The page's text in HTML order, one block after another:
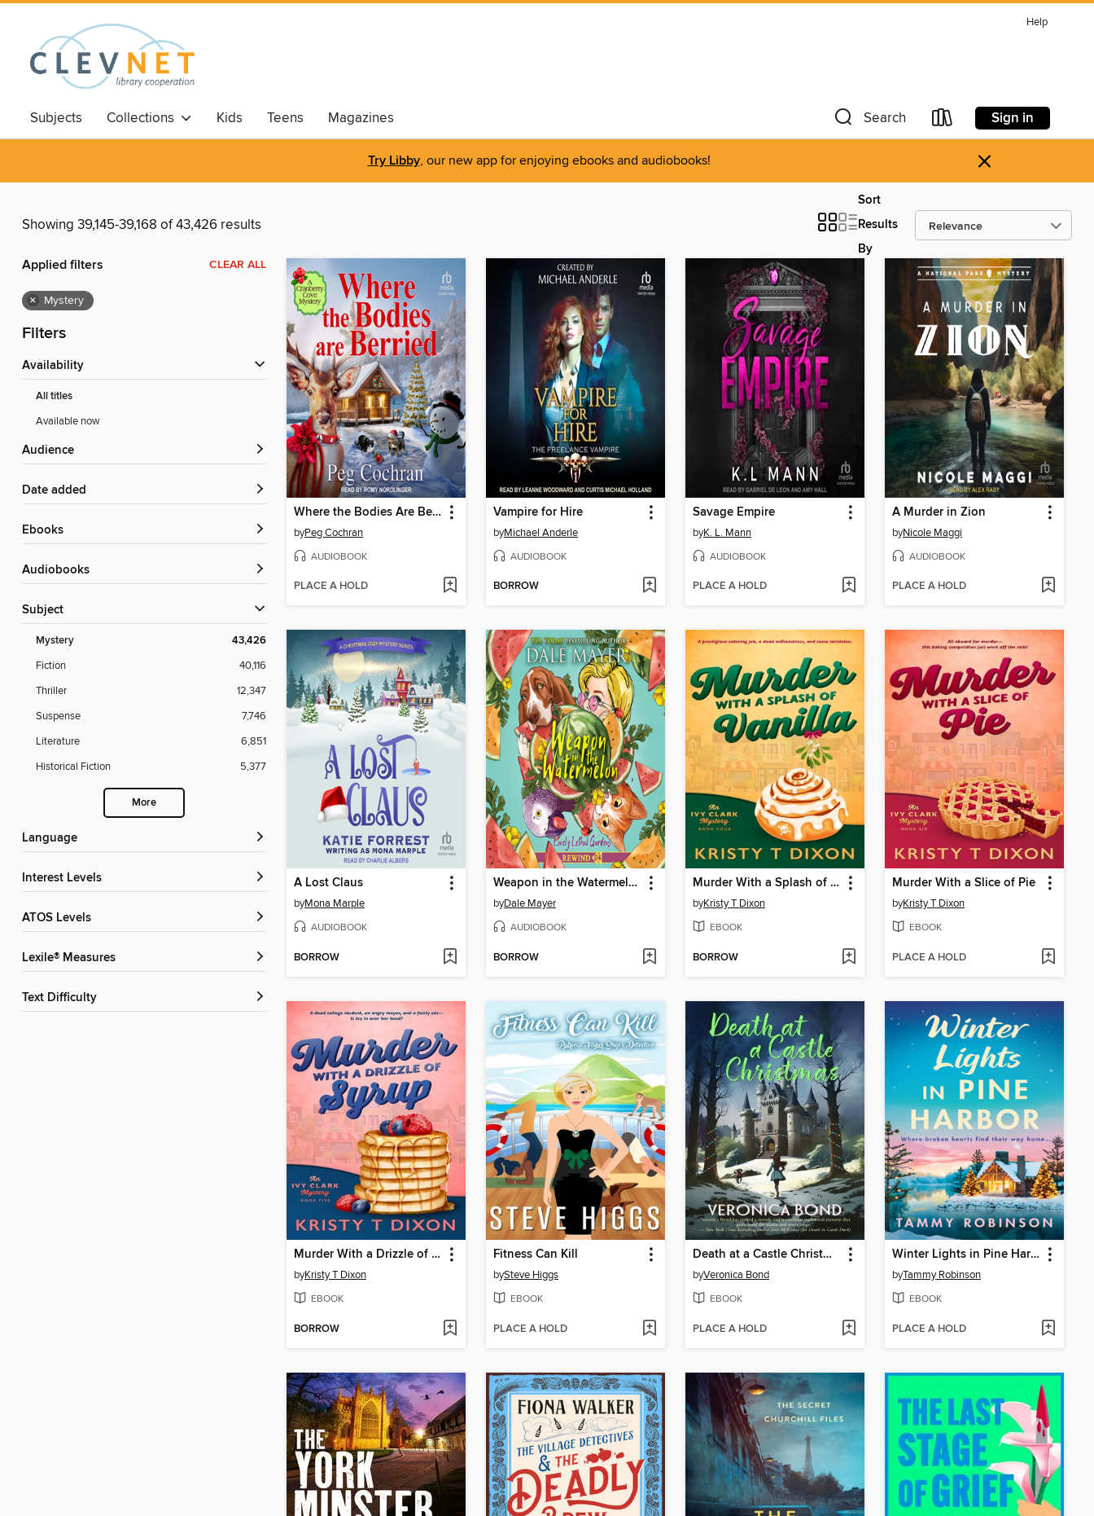
Help
Subjects Collections Kids Teens Magazines Search Sign in
Try Libby, our new app for enjoying ebooks and audiobooks! ×
Showing 39,145-39,168 of 43,426 results
Sort
Results
By
Applied filters CLEAR ALL
× Mystery
Filters
Availability
All titles
Available now
Audience
Date added
ebooks
Audiobooks
Subject
Mystery 43,426
Fiction
40,116
Thriller
12,347
Suspense
7,746
Literature
6,851
Historical Fiction
5,377
More
Language
Interest Levels
ATOS Levels
Lexile® Measures
Text Difficulty
Where the Bodies Are Berried
byPeg Cochran
AUDIOBOOK
PLACE A HOLD
Vampire for Hire
byMichael Anderle
AUDIOBOOK
BORROW
Savage Empire
byK. L. Mann
AUDIOBOOK
PLACE A HOLD
A Murder in Zion
byNicole Maggi
AUDIOBOOK
PLACE A HOLD
A Lost Claus
byMona Marple
AUDIOBOOK
BORROW
Weapon in the Watermelon
byDale Mayer
AUDIOBOOK
BORROW
Murder With a Splash of Vanilla
byKristy T Dixon
EBOOK
BORROW
Murder With a Slice of Pie
byKristy T Dixon
EBOOK
PLACE A HOLD
Murder With a Drizzle of Syrup
byKristy T Dixon
EBOOK
BORROW
Fitness Can Kill
bySteve Higgs
EBOOK
PLACE A HOLD
Death at a Castle Christmas
byVeronica Bond
EBOOK
PLACE A HOLD
Winter Lights in Pine Harbor
byTammy Robinson
EBOOK
PLACE A HOLD